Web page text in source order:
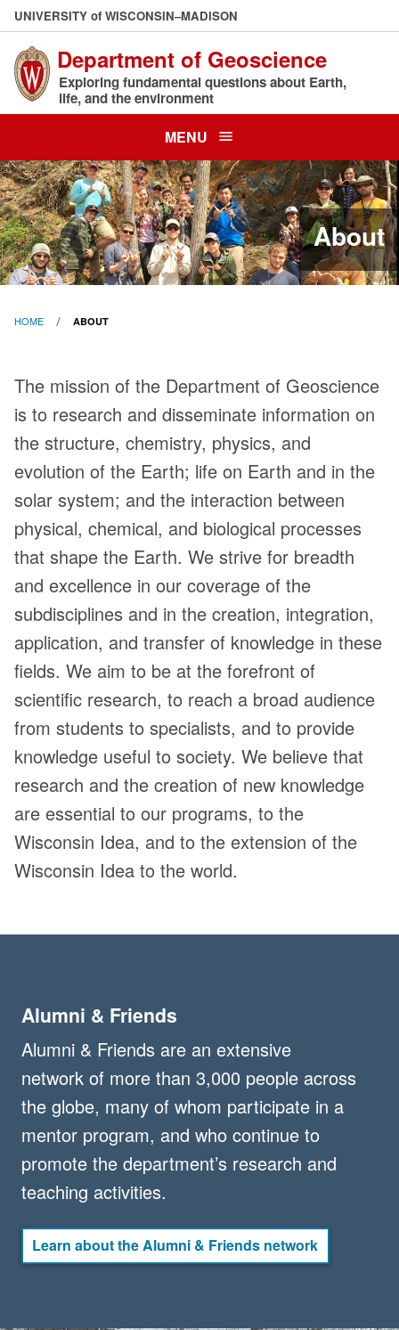
Skip
to
main
content
UNIVERSITY of WISCONSIN–MADISON
Department of Geoscience
Exploring fundamental questions about Earth,
life, and the environment
MENU
About
HOME ABOUT
About
The mission of the Department of Geoscience
is to research and disseminate information on
the structure, chemistry, physics, and
evolution of the Earth; life on Earth and in the
solar system; and the interaction between
physical, chemical, and biological processes
that shape the Earth. We strive for breadth
and excellence in our coverage of the
subdisciplines and in the creation, integration,
application, and transfer of knowledge in these
fields. We aim to be at the forefront of
scientific research, to reach a broad audience
from students to specialists, and to provide
knowledge useful to society. We believe that
research and the creation of new knowledge
are essential to our programs, to the
Wisconsin Idea, and to the extension of the
Wisconsin Idea to the world.
Alumni & Friends
Alumni & Friends are an extensive
network of more than 3,000 people across
the globe, many of whom participate in a
mentor program, and who continue to
promote the department’s research and
teaching activities.
Learn about the Alumni & Friends network